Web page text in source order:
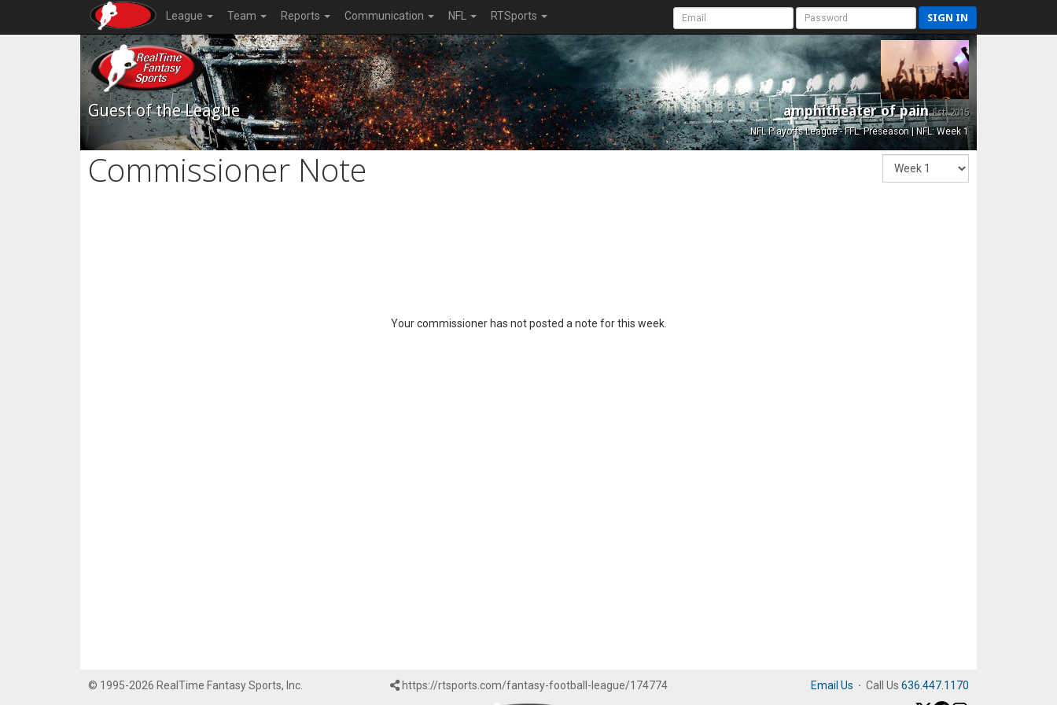
League Team Reports Communication NFL RTSports SIGN IN
Guest of the League amphitheater of painEst. 2015
NFL Playoffs League - FFL: Preseason | NFL: Week 1
Commissioner Note
Your commissioner has not posted a note for this week.
© 1995-2026 RealTime Fantasy Sports, Inc. https://rtsports.com/fantasy-football-league/174774 Email Us · Call Us 636.447.1170